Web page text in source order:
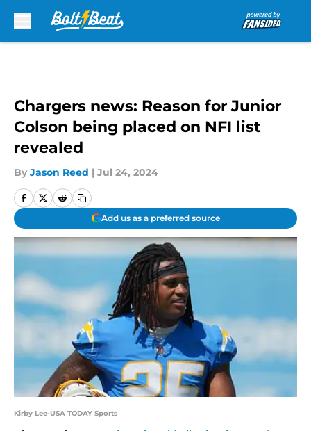
Chargers news: Reason for Junior
Colson being placed on NFI list
revealed
By Jason Reed | Jul 24, 2024
Add us as a preferred source
Kirby Lee-USA TODAY Sports